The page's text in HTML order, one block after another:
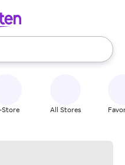
use the up and down
Store All Stores